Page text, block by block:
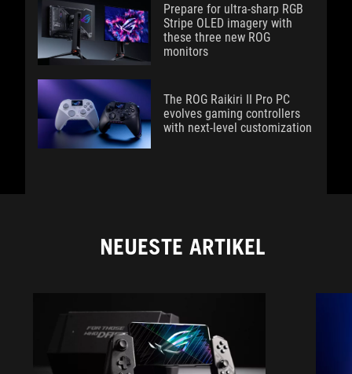
Prepare for ultra-sharp RGB
Stripe OLED imagery with
these three new ROG
monitors
The ROG Raikiri II Pro PC
evolves gaming controllers
with next-level customization
NEUESTE ARTIKEL